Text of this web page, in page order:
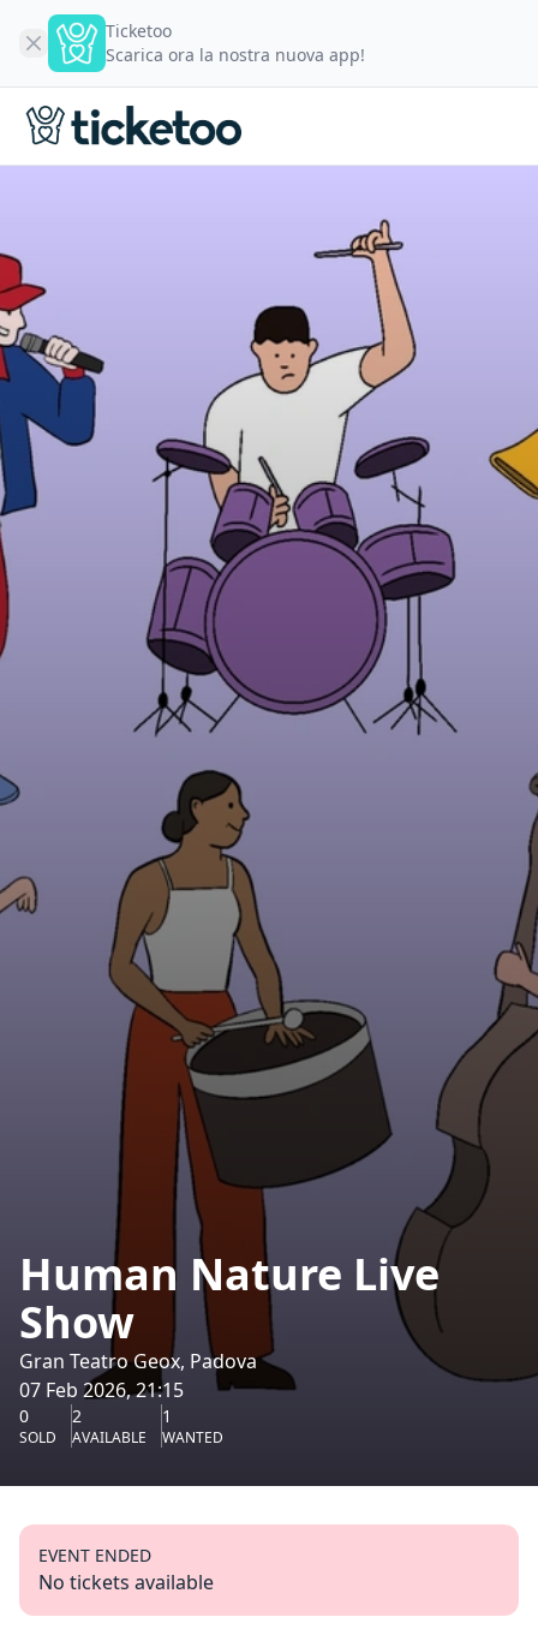
Ticketoo
Scarica ora la nostra nuova app!
Human Nature Live
Show
Gran Teatro Geox, Padova
07 Feb 2026, 21:15
0
SOLD
2
AVAILABLE
1
WANTED
EVENT ENDED
No tickets available